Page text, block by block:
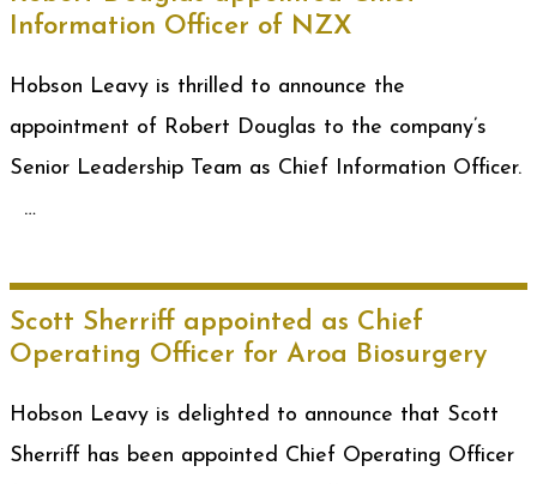
Information Officer of NZX
Hobson Leavy is thrilled to announce the
appointment of Robert Douglas to the company’s
Senior Leadership Team as Chief Information Officer.
…
Scott Sherriff appointed as Chief
Operating Officer for Aroa Biosurgery
Hobson Leavy is delighted to announce that Scott
Sherriff has been appointed Chief Operating Officer